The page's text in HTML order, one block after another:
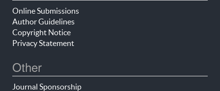
Online Submissions
Author Guidelines
Copyright Notice
Privacy Statement
Other
Journal Sponsorship